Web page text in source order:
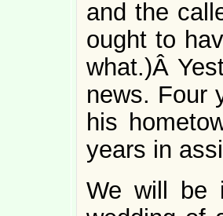
and the
ought to
what.)Â
news. Four
his
years in
We will be